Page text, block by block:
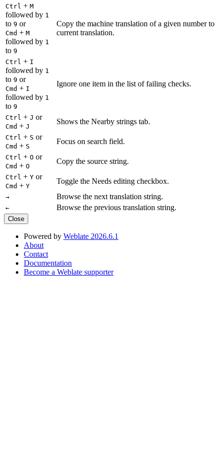
Ctrl + M
followed by 1
to 9 or
Cmd + M
followed by 1
to 9
Copy the machine translation of a given number to
current translation.
Ctrl + I
followed by 1
to 9 or
Cmd + I
followed by 1
to 9
Ignore one item in the list of failing checks.
Ctrl + J or
Cmd + J
Shows the Nearby strings tab.
Ctrl + S or
Cmd + S
Focus on search field.
Ctrl + O or
Cmd + O
Copy the source string.
Ctrl + Y or
Cmd + Y
Toggle the Needs editing checkbox.
→ Browse the next translation string.
← Browse the previous translation string.
Close
Powered by Weblate 2026.6.1
About
Contact
Documentation
Become a Weblate supporter